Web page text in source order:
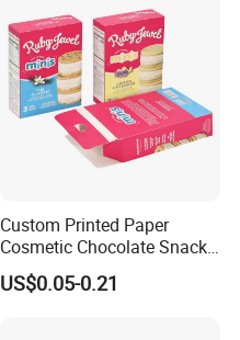
Custom Printed Paper
Cosmetic Chocolate Snack
Biscuit Cookies Frozen
Bread Pizza Pie Food Meat
US$0.05-0.21